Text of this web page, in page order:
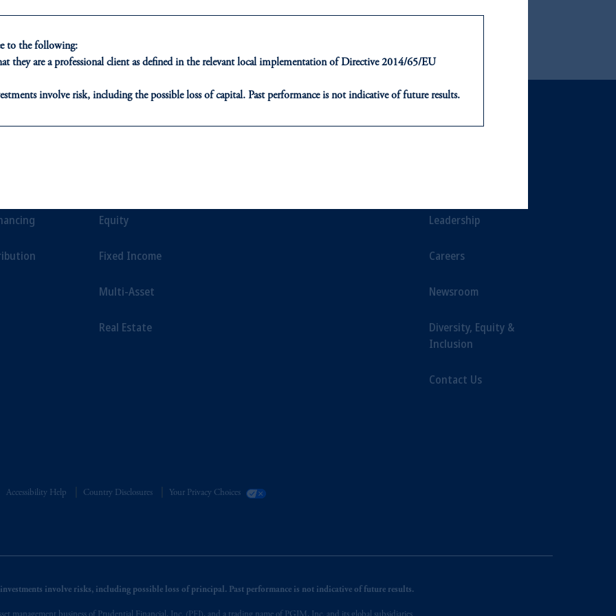
to help investors navigate a wide variety of market environments for over 40 years.
Equity
Fixed Income
Multi-Asset
Real Estate
Leadership
Careers
Newsroom
Diversity, Equity &
Inclusion
Contact Us
Accessibility Help Country Disclosures Your Privacy Choices
involve risks, including possible loss of principal. Past performance is not indicative of future results.
to the following:
they are a professional client as defined in the relevant local implementation of Directive 2014/65/EU
involve risk, including the possible loss of capital. Past performance is not indicative of future results.
who are prohibited from receiving such information under the laws applicable to their place of citizenship,
or PGIM Private Capital (Ireland) Limited, or PGIM Fund Management Limited depending on the
is not affiliated in any manner with Prudential plc, incorporated in the United Kingdom or with
of M&G plc, incorporated in the United Kingdom.
on this website, PGIM, Inc. and its affiliates are not acting as your fiduciary.